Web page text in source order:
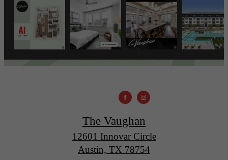
The Vaughan
12601 Innovar Circle
Austin, TX 78754